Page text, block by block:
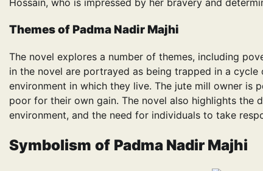
ThemesofPadma Nadir Majhi
The novel explores a number of themes, including
in the novel are portrayed as being trapped in a
environment in which they live. The jute mill owner
poor for their own gain. The novel also highlights the
environment, and the need for individuals to take
Symbolism of Padma Nadir Majhi